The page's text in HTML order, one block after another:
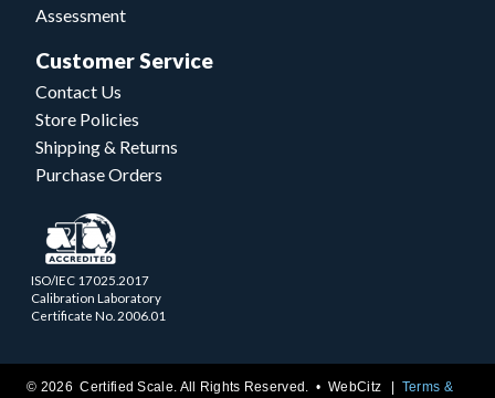
Assessment
Customer Service
Contact Us
Store Policies
Shipping & Returns
Purchase Orders
ISO/IEC 17025.2017
Calibration Laboratory
Certificate No. 2006.01
© 2026 Certified Scale. All Rights Reserved. •WebCitz Terms &